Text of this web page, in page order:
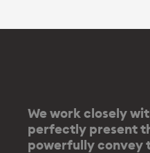
We work closely
perfectly present
powerfully convey